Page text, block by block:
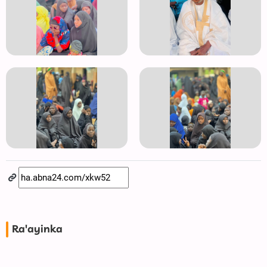
Ra'ayinka